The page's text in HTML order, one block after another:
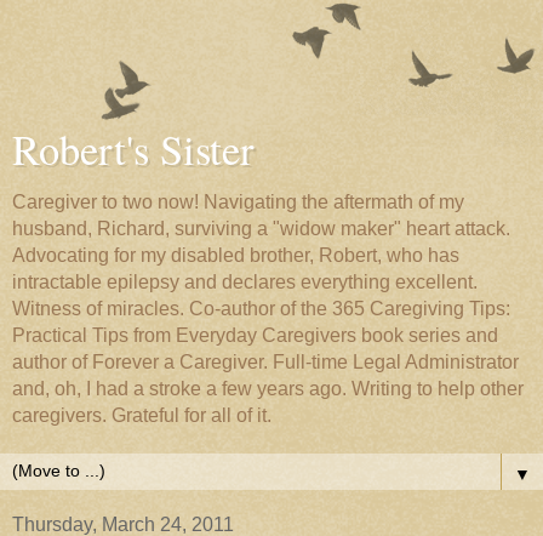
Robert's Sister
Caregiver to two now! Navigating the aftermath of my
husband, Richard, surviving a "widow maker" heart attack.
Advocating for my disabled brother, Robert, who has
intractable epilepsy and declares everything excellent.
Witness of miracles. Co-author of the 365 Caregiving Tips:
Practical Tips from Everyday Caregivers book series and
author of Forever a Caregiver. Full-time Legal Administrator
and, oh, I had a stroke a few years ago. Writing to help other
caregivers. Grateful for all of it.
▼
Thursday, March 24, 2011